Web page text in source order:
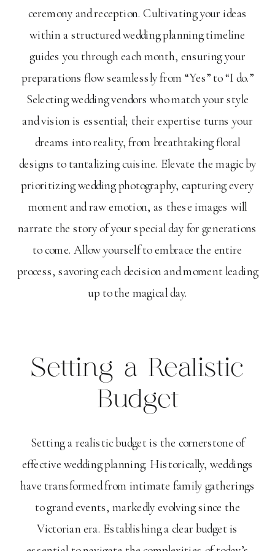
ceremony and reception. Cultivating your ideas
within a structured wedding planning timeline
guides you through each month, ensuring your
preparations flow seamlessly from “Yes” to “I do.”
Selecting wedding vendors who match your style
and vision is essential; their expertise turns your
dreams into reality, from breathtaking floral
designs to tantalizing cuisine. Elevate the magic by
prioritizing wedding photography, capturing every
moment and raw emotion, as these images will
narrate the story of your special day for generations
to come. Allow yourself to embrace the entire
process, savoring each decision and moment leading
up to the magical day.
Setting a Realistic
Budget
Setting a realistic budget is the cornerstone of
effective wedding planning. Historically, weddings
have transformed from intimate family gatherings
to grand events, markedly evolving since the
Victorian era. Establishing a clear budget is